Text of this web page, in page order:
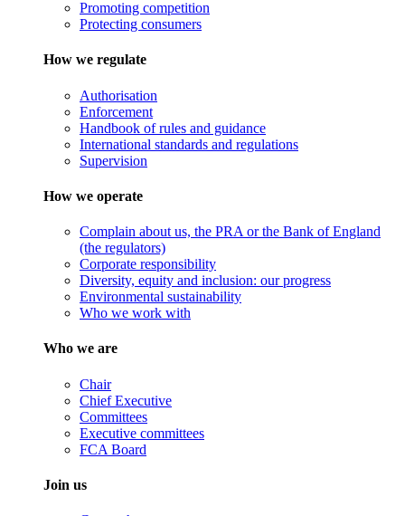
Promoting competition
Protecting consumers
How we regulate
Authorisation
Enforcement
Handbook of rules and guidance
International standards and regulations
Supervision
How we operate
Complain about us, the PRA or the Bank of England
(the regulators)
Corporate responsibility
Diversity, equity and inclusion: our progress
Environmental sustainability
Who we work with
Who we are
Chair
Chief Executive
Committees
Executive committees
FCA Board
Join us